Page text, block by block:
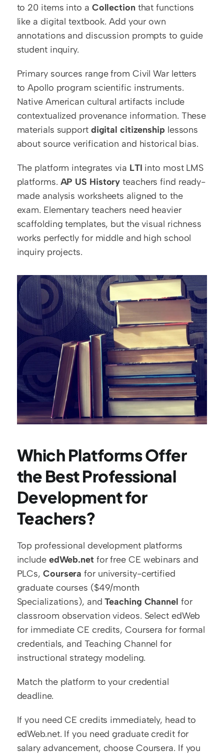
to 20 items into a Collection that functions
like a digital textbook. Add your own
annotations and discussion prompts to guide
student inquiry.
Primary sources range from Civil War letters
to Apollo program scientific instruments.
Native American cultural artifacts include
contextualized provenance information. These
materials support digital citizenship lessons
about source verification and historical bias.
The platform integrates via LTI into most LMS
platforms. AP US History teachers find ready-
made analysis worksheets aligned to the
exam. Elementary teachers need heavier
scaffolding templates, but the visual richness
works perfectly for middle and high school
inquiry projects.
Which Platforms Offer
the Best Professional
Development for
Teachers?
Top professional development platforms
include edWeb.net for free CE webinars and
PLCs, Coursera for university-certified
graduate courses ($49/month
Specializations), and Teaching Channel for
classroom observation videos. Select edWeb
for immediate CE credits, Coursera for formal
credentials, and Teaching Channel for
instructional strategy modeling.
Match the platform to your credential
deadline.
If you need CE credits immediately, head to
edWeb.net. If you need graduate credit for
salary advancement, choose Coursera. If you